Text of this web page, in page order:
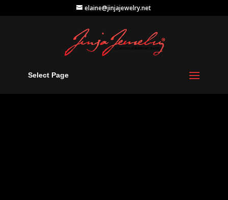
elaine@jinjajewelry.net
Select Page